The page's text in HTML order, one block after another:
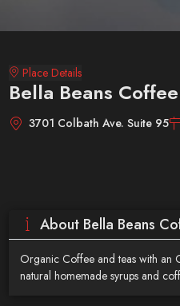
Place Details
Bella Beans Coffee
3701 Colbath Ave. Suite 95
About Bella Beans
Organic Coffee and teas with an
natural homemade syrups and